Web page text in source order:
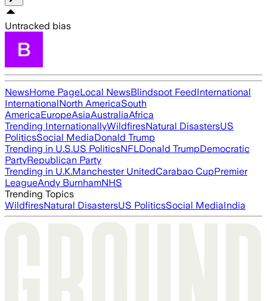
Untracked bias
NewsHome PageLocal NewsBlindspot FeedInternational
InternationalNorth AmericaSouth
AmericaEuropeAsiaAustraliaAfrica
Trending InternationallyWildfiresNatural DisastersUS
PoliticsSocial MediaDonald Trump
Trending in U.S.US PoliticsNFLDonald TrumpDemocratic
PartyRepublican Party
Trending in U.K.Manchester UnitedCarabao CupPremier
LeagueAndy BurnhamNHS
Trending Topics
WildfiresNatural DisastersUS PoliticsSocial MediaIndia